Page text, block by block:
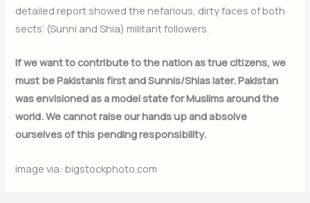
detailed report showed the nefarious, dirty faces of both
sects’ (Sunni and Shia) militant followers.
If we want to contribute to the nation as true citizens, we
must be Pakistanis first and Sunnis/Shias later. Pakistan
was envisioned as a model state for Muslims around the
world. We cannot raise our hands up and absolve
ourselves of this pending responsibility.
image via: bigstockphoto.com